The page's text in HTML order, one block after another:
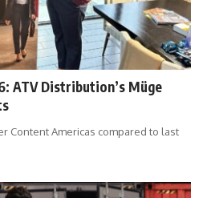
ATV Distribution’s Müge
Content Americas compared to last